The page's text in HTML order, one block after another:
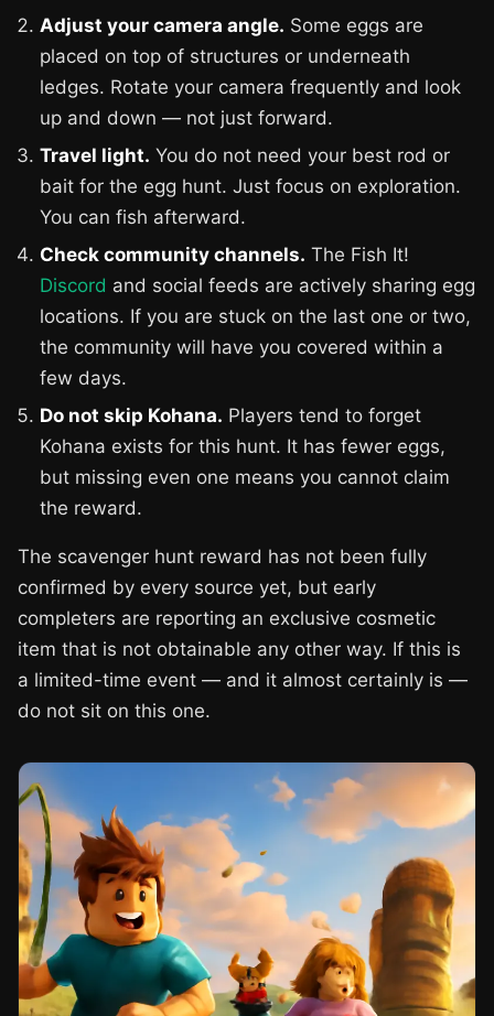
Adjust your camera angle. Some eggs are
placed on top of structures or underneath
ledges. Rotate your camera frequently and look
up and down — not just forward.
Travel light. You do not need your best rod or
bait for the egg hunt. Just focus on exploration.
You can fish afterward.
Check community channels. The Fish It!
Discord and social feeds are actively sharing egg
locations. If you are stuck on the last one or two,
the community will have you covered within a
few days.
Do not skip Kohana. Players tend to forget
Kohana exists for this hunt. It has fewer eggs,
but missing even one means you cannot claim
the reward.
The scavenger hunt reward has not been fully
confirmed by every source yet, but early
completers are reporting an exclusive cosmetic
item that is not obtainable any other way. If this is
a limited-time event — and it almost certainly is —
do not sit on this one.